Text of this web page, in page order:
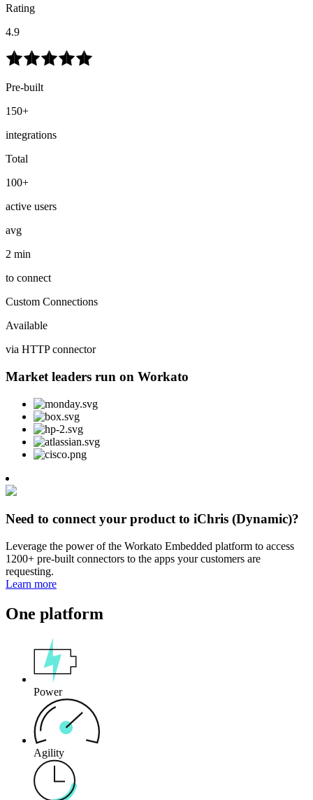
Rating
4.9
Pre-built
150+
integrations
Total
100+
active users
avg
2 min
to connect
Custom Connections
Available
via HTTP connector
Market leaders run on Workato
Need to connect your product to iChris (Dynamic)?
Leverage the power of the Workato Embedded platform to access
1200+ pre-built connectors to the apps your customers are
requesting.
Learn more
One platform
Power
Agility